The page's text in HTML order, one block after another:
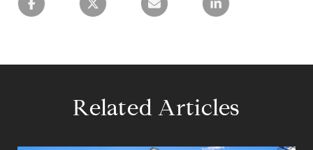
Related Articles